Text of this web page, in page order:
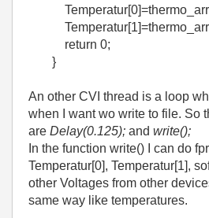
return 0;
}
An other CVI thread is a loop
when I want wo write to file. So
are Delay(0.125); and write();
In the function write() I can do
Temperatur[0], Temperatur[1],
other Voltages from other
same way like temperatures.